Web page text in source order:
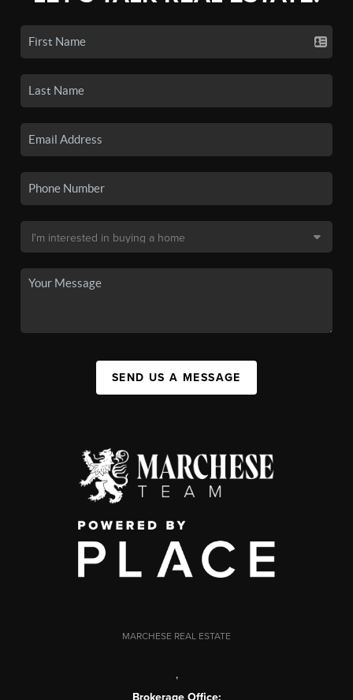
SEND US A MESSAGE
MARCHESE REAL ESTATE
,